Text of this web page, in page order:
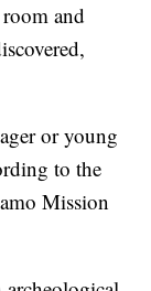
and
or young
to the
Mission